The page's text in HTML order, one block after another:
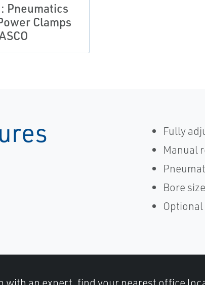
Pneumatics
Clamps
Fully
Manual
Bore